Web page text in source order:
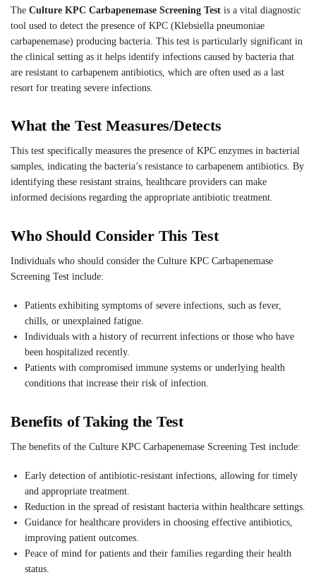
The Culture KPC Carbapenemase Screening Test is a vital diagnostic
tool used to detect the presence of KPC (Klebsiella pneumoniae
carbapenemase) producing bacteria. This test is particularly significant in
the clinical setting as it helps identify infections caused by bacteria that
are resistant to carbapenem antibiotics, which are often used as a last
resort for treating severe infections.
What the Test Measures/Detects
This test specifically measures the presence of KPC enzymes in bacterial
samples, indicating the bacteria’s resistance to carbapenem antibiotics. By
identifying these resistant strains, healthcare providers can make
informed decisions regarding the appropriate antibiotic treatment.
Who Should Consider This Test
Individuals who should consider the Culture KPC Carbapenemase
Screening Test include:
Patients exhibiting symptoms of severe infections, such as fever,
chills, or unexplained fatigue.
Individuals with a history of recurrent infections or those who have
been hospitalized recently.
Patients with compromised immune systems or underlying health
conditions that increase their risk of infection.
Benefits of Taking the Test
The benefits of the Culture KPC Carbapenemase Screening Test include:
Early detection of antibiotic-resistant infections, allowing for timely
and appropriate treatment.
Reduction in the spread of resistant bacteria within healthcare settings.
Guidance for healthcare providers in choosing effective antibiotics,
improving patient outcomes.
Peace of mind for patients and their families regarding their health
status.